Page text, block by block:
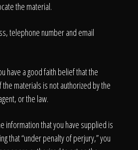
the material.
telephone number and email
have a good faith belief that the
materials is not authorized by the
or the law.
information that you have supplied is
that “under penalty of perjury,” you